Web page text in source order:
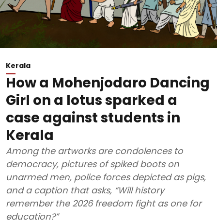
Kerala
How a Mohenjodaro Dancing
Girl on a lotus sparked a
case against students in
Kerala
Among the artworks are condolences to
democracy, pictures of spiked boots on
unarmed men, police forces depicted as pigs,
and a caption that asks, “Will history
remember the 2026 freedom fight as one for
education?”